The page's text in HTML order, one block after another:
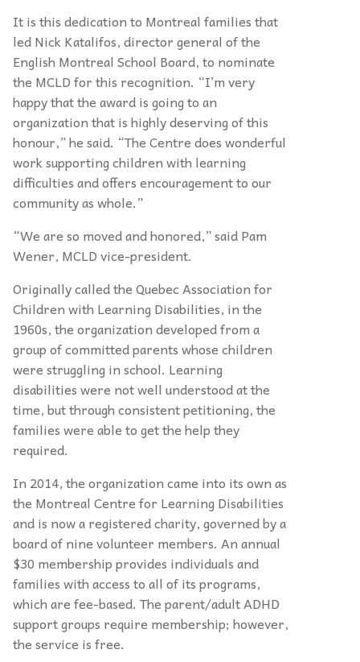
It is this dedication to Montreal families that
led Nick Katalifos, director general of the
English Montreal School Board, to nominate
the MCLD for this recognition. “I’m very
happy that the award is going to an
organization that is highly deserving of this
honour,” he said. “The Centre does wonderful
work supporting children with learning
difficulties and offers encouragement to our
community as whole.”
“We are so moved and honored,” said Pam
Wener, MCLD vice-president.
Originally called the Quebec Association for
Children with Learning Disabilities, in the
1960s, the organization developed from a
group of committed parents whose children
were struggling in school. Learning
disabilities were not well understood at the
time, but through consistent petitioning, the
families were able to get the help they
required.
In 2014, the organization came into its own as
the Montreal Centre for Learning Disabilities
and is now a registered charity, governed by a
board of nine volunteer members. An annual
$30 membership provides individuals and
families with access to all of its programs,
which are fee-based. The parent/adult ADHD
support groups require membership; however,
the service is free.